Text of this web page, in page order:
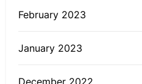
February 2023
January 2023